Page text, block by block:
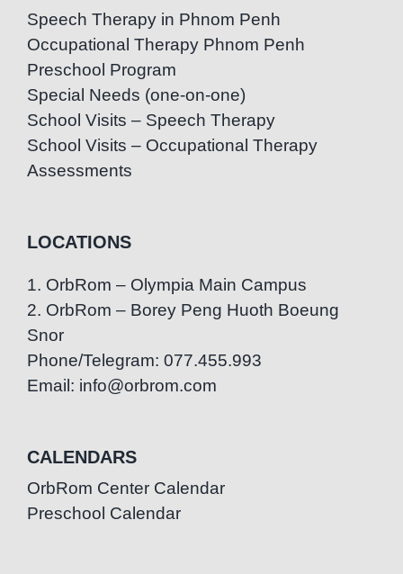
Speech Therapy in Phnom Penh
Occupational Therapy Phnom Penh
Preschool Program
Special Needs (one-on-one)
School Visits – Speech Therapy
School Visits – Occupational Therapy
Assessments
LOCATIONS
1. OrbRom – Olympia Main Campus
2. OrbRom – Borey Peng Huoth Boeung
Snor
Phone/Telegram: 077.455.993
Email: info@orbrom.com
CALENDARS
OrbRom Center Calendar
Preschool Calendar